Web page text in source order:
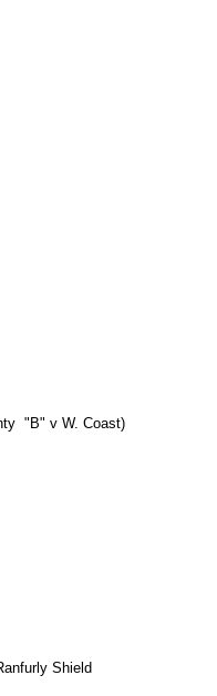
"B" v W. Coast)
Shield